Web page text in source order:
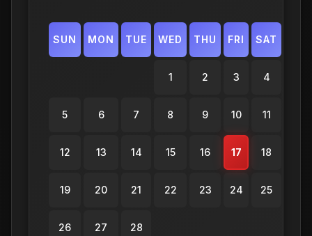
SUN MON TUE WED THU FRI SAT
1 2 3 4
5 6 7 8 9 10 11
12 13 14 15 16 17 18
19 20 21 22 23 24 25
26 27 28